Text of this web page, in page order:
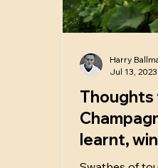
Thoughts
learnt,
cultural
Harry
Jul 13, 2023